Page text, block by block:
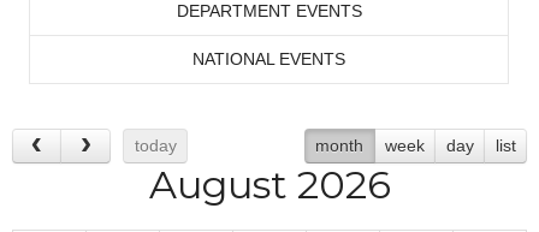
DEPARTMENT EVENTS
NATIONAL EVENTS
today month week day list
August 2026